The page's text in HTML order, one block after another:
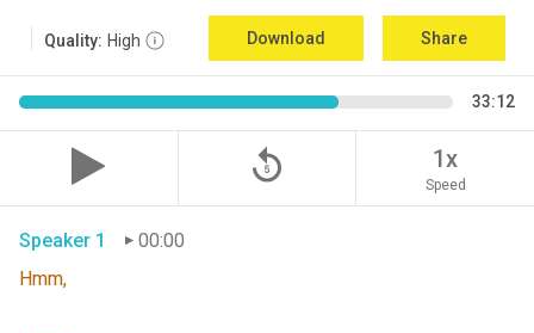
Quality: High Download Share
33:12
replay_5 1x
Speed
Speaker 1
00:00
Hmm,